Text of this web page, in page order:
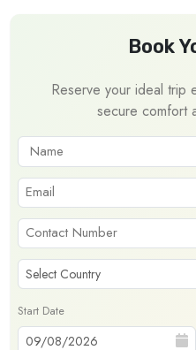
Book
Reserve your ideal trip
secure comfort
Start Date